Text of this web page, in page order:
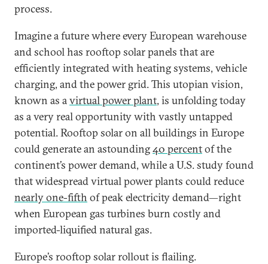
process.
Imagine a future where every European warehouse
and school has rooftop solar panels that are
efficiently integrated with heating systems, vehicle
charging, and the power grid. This utopian vision,
known as avirtual power plant, is unfolding today
as a very real opportunity with vastly untapped
potential. Rooftop solar on all buildings in Europe
could generate an astounding40 percentof the
continent’s power demand, while a U.S. study found
that widespread virtual power plants could reduce
nearly one-fifth of peak electricity demand—right
when European gas turbines burn costly and
imported-liquified natural gas.
Europe’s rooftop solar rollout is flailing.